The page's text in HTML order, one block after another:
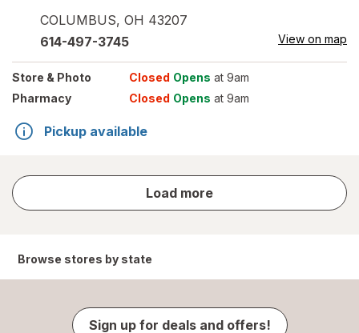
COLUMBUS, OH 43207
614-497-3745 View on map
Store & Photo Closed Opens at 9am
Pharmacy
Closed Opens at 9am
Pickup available
Load more
store
results
Browse stores by state
Sign up for deals and offers!